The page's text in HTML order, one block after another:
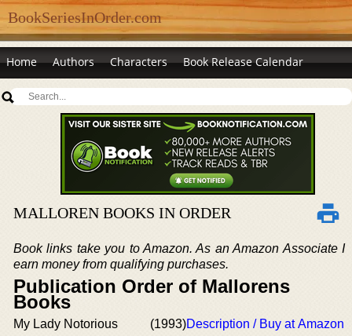
BookSeriesInOrder.com
Home Authors Characters Book Release Calendar
MALLOREN BOOKS IN ORDER
Book links take you to Amazon. As an Amazon Associate I
earn money from qualifying purchases.
Publication Order of Mallorens
Books
My Lady Notorious (1993)Description / Buy at Amazon